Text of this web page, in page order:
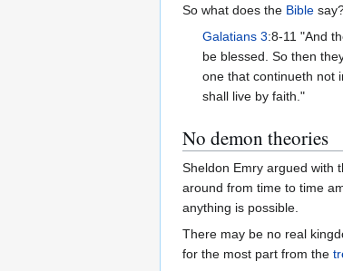
So what does the Bible
Galatians 3:8-11 "And
be blessed. So then
one that continueth not
shall live by faith."
No demon theories
Sheldon Emry argued with
around from time to time
anything is possible.
There may be no real
for the most part from the